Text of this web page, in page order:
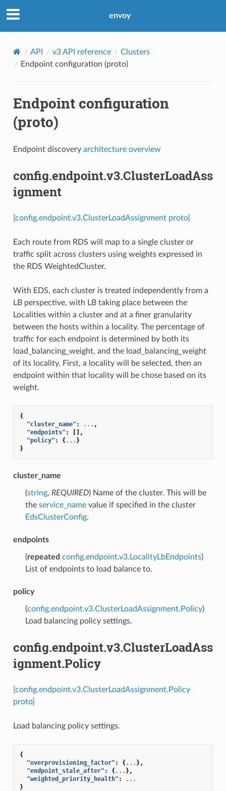
envoy
API v3 API reference
Clusters
Endpoint configuration (proto)
Endpoint configuration
(proto)
Endpoint discovery architecture overview
config.endpoint.v3.ClusterLoadAss
ignment
[config.endpoint.v3.ClusterLoadAssignment proto]
Each route from RDS will map to a single cluster or
traffic split across clusters using weights expressed in
the RDS WeightedCluster.
With EDS, each cluster is treated independently from a
LB perspective, with LB taking place between the
Localities within a cluster and at a finer granularity
between the hosts within a locality. The percentage of
traffic for each endpoint is determined by both its
load_balancing_weight, and the load_balancing_weight
of its locality. First, a locality will be selected, then an
endpoint within that locality will be chose based on its
weight.
{
"cluster_name" : ... ,
"endpoints" :
[],
"policy" : {... }
}
cluster_name
(string, REQUIRED) Name of the cluster. This will be
the service_namevalue if specified in the cluster
EdsClusterConfig.
endpoints
(repeated config.endpoint.v3.LocalityLbEndpoints)
List of endpoints to load balance to.
policy
(config.endpoint.v3.ClusterLoadAssignment.Policy)
Load balancing policy settings.
config.endpoint.v3.ClusterLoadAss
ignment.Policy
[config.endpoint.v3.ClusterLoadAssignment.Policy
proto]
Load balancing policy settings.
{
"overprovisioning_factor" : {... },
"endpoint_stale_after" : {... },
"weighted_priority_health" :
...
}